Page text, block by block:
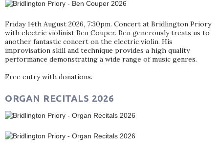
Friday 14th August 2026, 7:30pm. Concert at Bridlington Priory
with electric violinist Ben Couper. Ben generously treats us to
another fantastic concert on the electric violin. His
improvisation skill and technique provides a high quality
performance demonstrating a wide range of music genres.
Free entry with donations.
ORGAN RECITALS 2026